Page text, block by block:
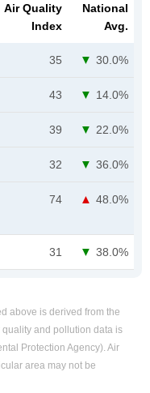
Air Quality
Index
National
Avg.
35 30.0%
43 14.0%
39 22.0%
32 36.0%
74 48.0%
31 38.0%
above is derived from the
quality and pollution data is
Protection Agency). Air
area may not be